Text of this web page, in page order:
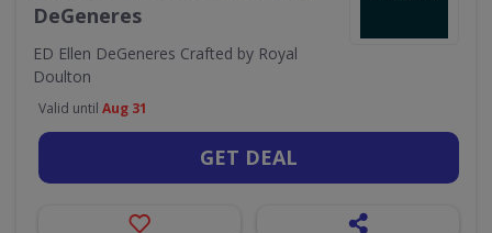
DeGeneres
ED Ellen DeGeneres Crafted by Royal
Doulton
Valid until Aug 31
GET DEAL